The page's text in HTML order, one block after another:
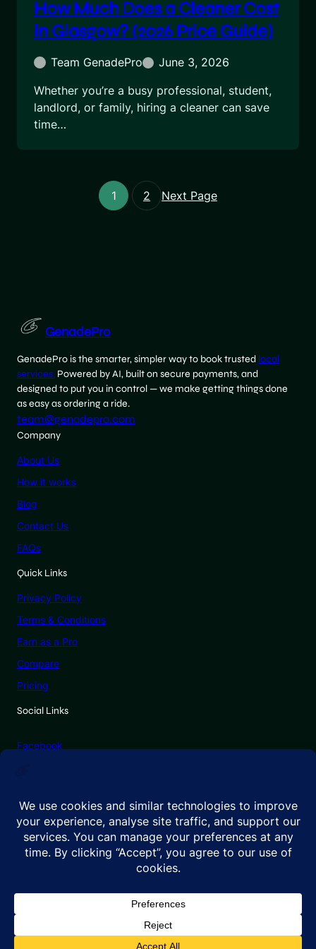
How Much Does a Cleaner Cost
in Glasgow? (2026 Price Guide)
Team GenadePro
June 3, 2026
Whether you’re a busy professional, student,
landlord, or family, hiring a cleaner can save
time…
1 2 Next Page
GenadePro
GenadePro is the smarter, simpler way to book trusted local
services. Powered by AI, built on secure payments, and
designed to put you in control — we make getting things done
as easy as ordering a ride.
team@genadepro.com
Company
About Us
How it works
Blog
Contact Us
FAQs
Quick Links
Privacy Policy
Terms & Conditions
Earn as a Pro
Compare
Pricing
Social Links
Facebook
Instagram
© 2026 GenadePro. All rights reserved.